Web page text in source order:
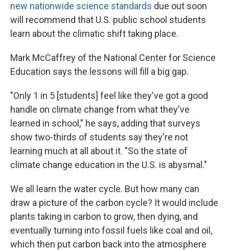
new nationwide science standards due out soon
will recommend that U.S. public school students
learn about the climatic shift taking place.
Mark McCaffrey of the National Center for Science
Education says the lessons will fill a big gap.
"Only 1 in 5 [students] feel like they've got a good
handle on climate change from what they've
learned in school," he says, adding that surveys
show two-thirds of students say they're not
learning much at all about it. "So the state of
climate change education in the U.S. is abysmal."
We all learn the water cycle. But how many can
draw a picture of the carbon cycle? It would include
plants taking in carbon to grow, then dying, and
eventually turning into fossil fuels like coal and oil,
which then put carbon back into the atmosphere